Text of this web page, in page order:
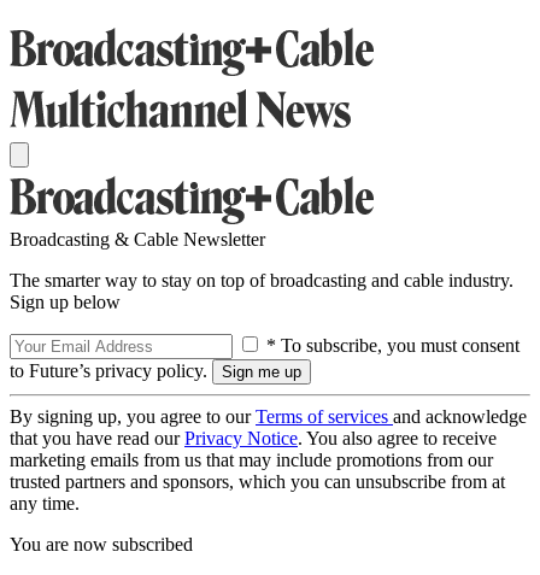
Broadcasting & Cable Newsletter
The smarter way to stay on top of broadcasting and cable industry.
Sign up below
* To subscribe, you must consent
to Future’s privacy policy.
By signing up, you agree to ourTerms of services and acknowledge
that you have read ourPrivacy Notice. You also agree to receive
marketing emails from us that may include promotions from our
trusted partners and sponsors, which you can unsubscribe from at
any time.
You are now subscribed